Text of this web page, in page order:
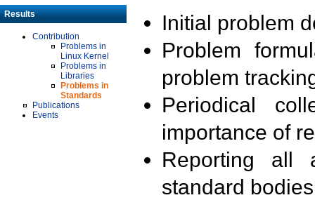
Results
Contribution
Problems in
Linux Kernel
Problems in
Libraries
Problems in
Standards
Publications
Events
Initial problem
Problem
problem
Periodical
importance of
Reporting all
standard